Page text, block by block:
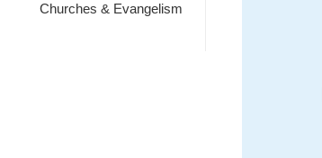
Churches & Evangelism